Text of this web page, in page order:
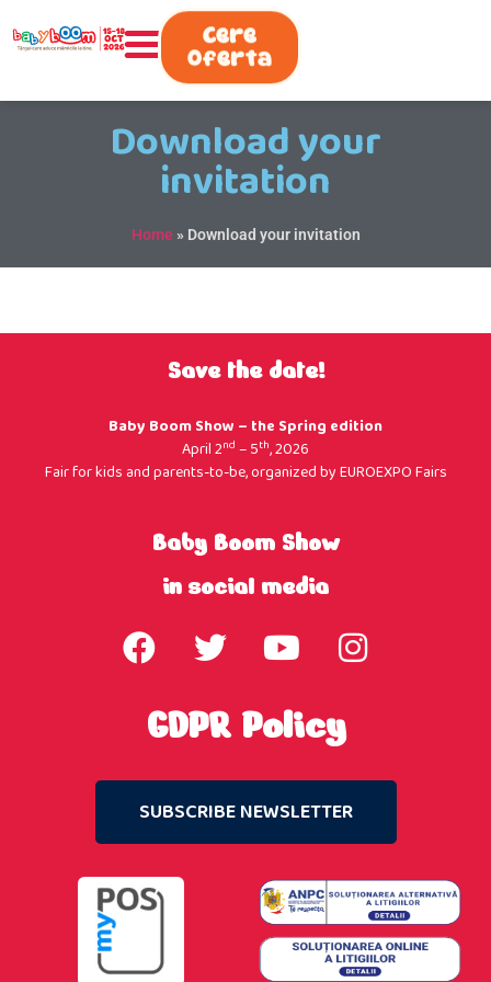
0730.808.038 Cere
Oferta
Download your
invitation
Home » Download your invitation
Save the date!
Baby Boom Show – the Spring edition
April 2nd – 5th, 2026
Fair for kids and parents-to-be, organized byEUROEXPO Fairs
Baby Boom Show
in social media
GDPR Policy
SUBSCRIBE NEWSLETTER